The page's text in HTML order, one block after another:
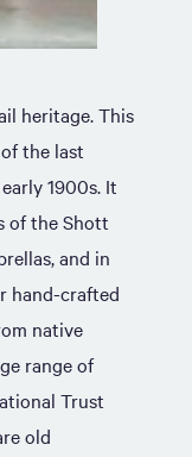
heritage. This
the last
1900s. It
of the Shott
and in
hand-crafted
native
range of
Trust
old